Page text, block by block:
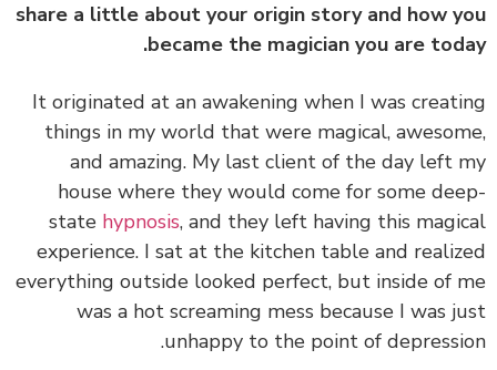
share a little about your origin story and how
became the magician you are
It originated at an awakening when I was
things in my world that were magical,
and amazing. My last client of the day left
house where they would come for some
statehypnosis, and they left having this
experience. I sat at the kitchen table and
everything outside looked perfect, but inside of
was a hot screaming mess because I was
unhappy to the point of